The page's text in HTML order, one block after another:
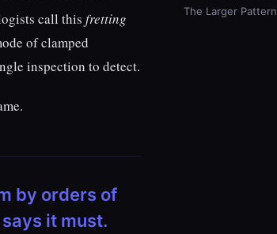
call this fretting
of clamped
inspection to detect.
by orders of
it must.
The Larger Pattern